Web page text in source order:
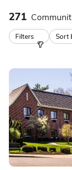
271
Filters Sort